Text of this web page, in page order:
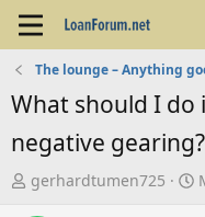
The lounge – Anything
What should I do
negative gearing?
T
gerhardtumen725
S